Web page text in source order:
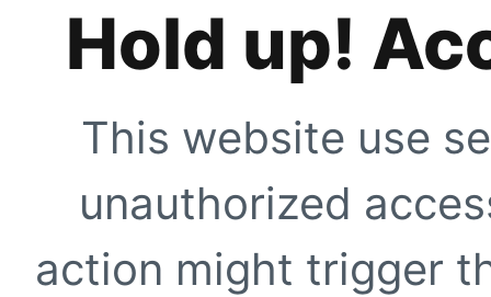
Hold up!
This website use
unauthorized
action might trigger